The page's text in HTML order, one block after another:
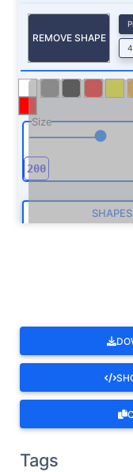
REMOVE SHAPE
4
Size
Tags